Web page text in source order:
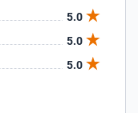
5.0
5.0
5.0